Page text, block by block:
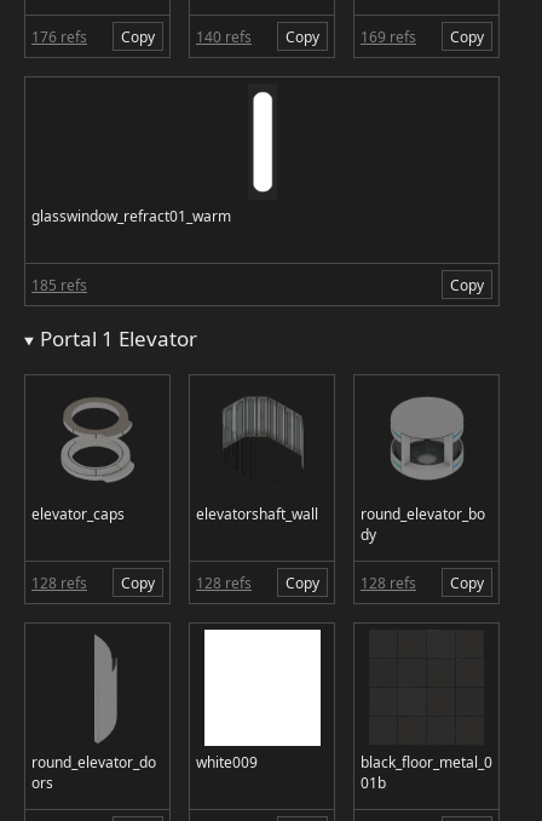
176 refs Copy 140 refs Copy 169 refs Copy
glasswindow_refract01_warm
185 refs Copy
Portal 1 Elevator
elevator_caps
128 refs Copy
elevatorshaft_wall
128 refs Copy
round_elevator_bo
dy
128 refs Copy
round_elevator_do
ors
white009
black_floor_metal_0
01b